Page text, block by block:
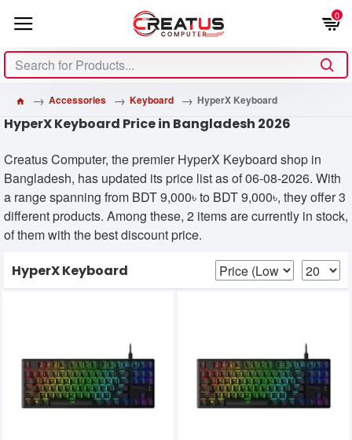
0
Accessories Keyboard HyperX Keyboard
HyperX Keyboard Price in Bangladesh 2026
Creatus Computer, the premier HyperX Keyboard shop in
Bangladesh, has updated its price list as of 06-08-2026. With
a range spanning from BDT 9,000৳ to BDT 9,000৳, they offer 3
different products. Among these, 2 items are currently in stock,
of them with the best discount price.
HyperX Keyboard